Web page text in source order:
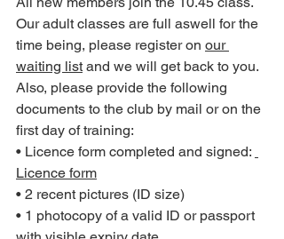
Our adult classes are full aswell for the
time being, please register on our
waiting list and we will get back to you.
Also, please provide the following
documents to the club by mail or on the
first day of training:
• Licence form completed and signed:
Licence form
• 2 recent pictures (ID size)
• 1 photocopy of a valid ID or passport